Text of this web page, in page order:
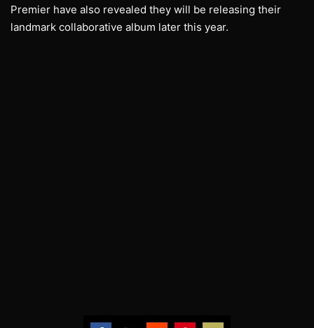
Premier have also revealed they will be releasing their
landmark collaborative album later this year.